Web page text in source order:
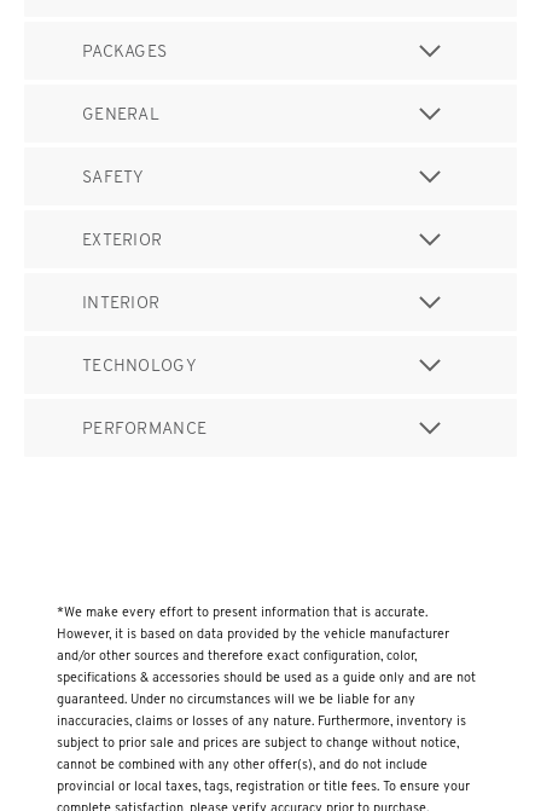
PACKAGES
GENERAL
SAFETY
EXTERIOR
INTERIOR
TECHNOLOGY
PERFORMANCE
*We make every effort to present information that is accurate.
However, it is based on data provided by the vehicle manufacturer
and/or other sources and therefore exact configuration, color,
specifications & accessories should be used as a guide only and are not
guaranteed. Under no circumstances will we be liable for any
inaccuracies, claims or losses of any nature. Furthermore, inventory is
subject to prior sale and prices are subject to change without notice,
cannot be combined with any other offer(s), and do not include
provincial or local taxes, tags, registration or title fees. To ensure your
complete satisfaction, please verify accuracy prior to purchase.